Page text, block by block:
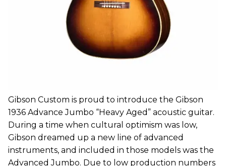
Gibson Custom is proud to introduce the Gibson
1936 Advance Jumbo “Heavy Aged” acoustic guitar.
During a time when cultural optimism was low,
Gibson dreamed up a new line of advanced
instruments, and included in those models was the
Advanced Jumbo. Due to low production numbers